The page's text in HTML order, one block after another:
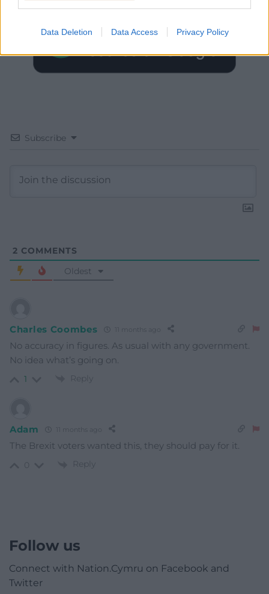
Data Deletion Data Access Privacy Policy
Subscribe
2 COMMENTS
Oldest
Charles Coombes 11 months ago
No accuracy in figures. As usual with any government.
No idea what’s going on.
1 Reply
Adam 11 months ago
The Brexit voters wanted this, they should pay for it.
Reply
Follow us
Connect with Nation.Cymru on Facebook and
Twitter